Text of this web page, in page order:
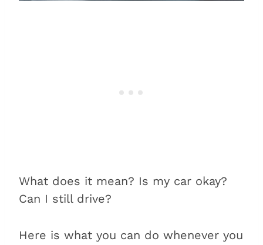
What does it mean? Is my car okay?
Can I still drive?
Here is what you can do whenever you